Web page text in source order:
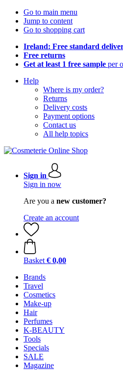
Go to main menu
Jump to content
Go to shopping cart
Ireland: Free standard
Free returns
Get at least 1 free sample per
Help
Where is my order?
Returns
Delivery costs
Payment options
Contact us
All help topics
Sign in
Sign in now
Are you a new customer?
Create an account
Basket € 0,00
Brands
Travel
Cosmetics
Make-up
Hair
Perfumes
K-BEAUTY
Tools
Specials
SALE
Magazine